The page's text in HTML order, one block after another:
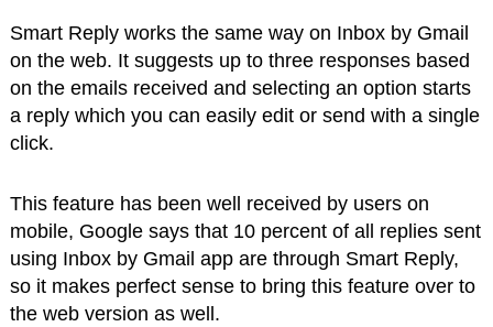
Smart Reply works the same way on Inbox by Gmail
on the web. It suggests up to three responses based
on the emails received and selecting an option starts
a reply which you can easily edit or send with a single
click.
This feature has been well received by users on
mobile, Google says that 10 percent of all replies sent
using Inbox by Gmail app are through Smart Reply,
so it makes perfect sense to bring this feature over to
the web version as well.